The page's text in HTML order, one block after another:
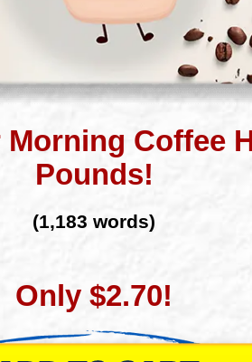
Coffee
Pounds!
(1,183 words)
Only $2.70!